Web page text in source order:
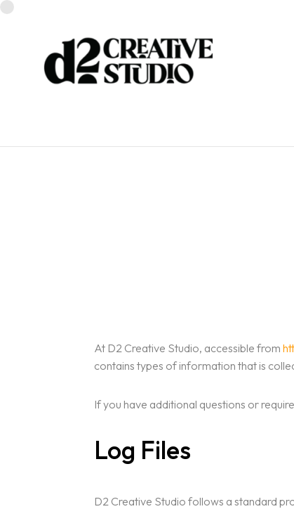
At D2 Creative Studio, accessible from
contains types of information that is
If you have additional questions or
Log Files
D2 Creative Studio follows a standard